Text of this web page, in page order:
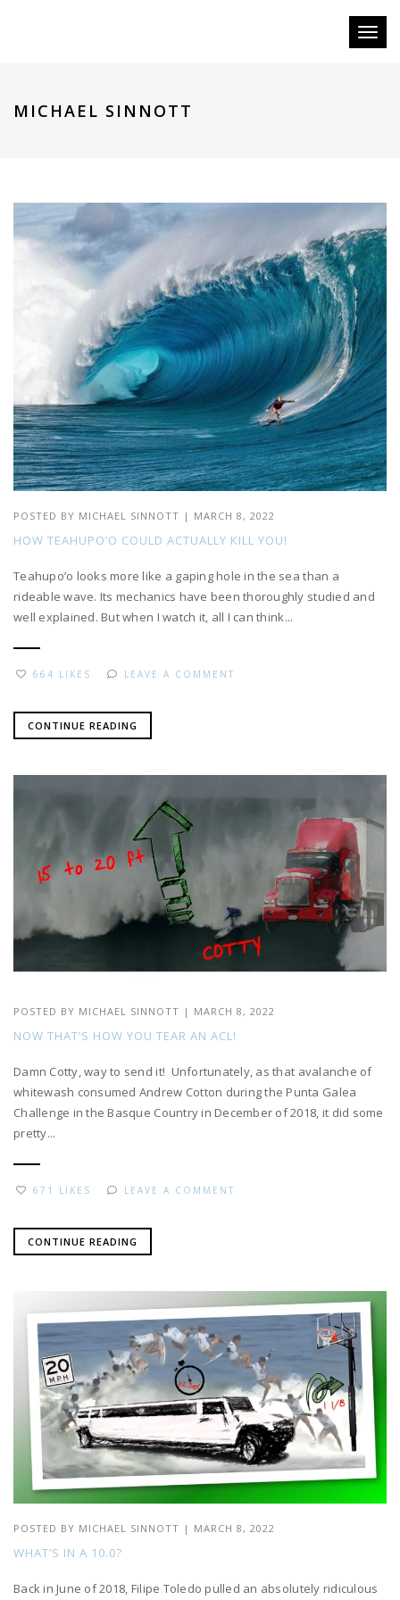
Toggle
MICHAEL SINNOTT
POSTED BY MICHAEL SINNOTT | MARCH 8, 2022
HOW TEAHUPO’O COULD ACTUALLY KILL YOU!
Teahupo’o looks more like a gaping hole in the sea than a
rideable wave. Its mechanics have been thoroughly studied and
well explained. But when I watch it, all I can think...
664 LIKES LEAVE A COMMENT
CONTINUE READING
POSTED BY MICHAEL SINNOTT | MARCH 8, 2022
NOW THAT’S HOW YOU TEAR AN ACL!
Damn Cotty, way to send it! Unfortunately, as that avalanche of
whitewash consumed Andrew Cotton during the Punta Galea
Challenge in the Basque Country in December of 2018, it did some
pretty...
671 LIKES LEAVE A COMMENT
CONTINUE READING
POSTED BY MICHAEL SINNOTT | MARCH 8, 2022
WHAT’S IN A 10.0?
Back in June of 2018, Filipe Toledo pulled an absolutely ridiculous